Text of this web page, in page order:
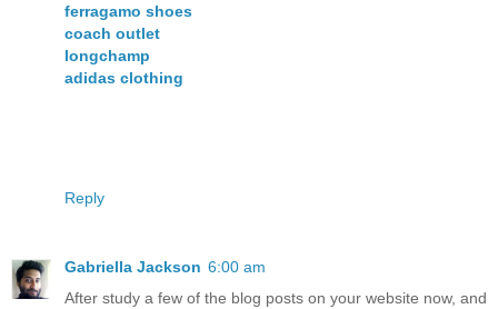
ferragamo shoes
coach outlet
longchamp
adidas clothing
Reply
Gabriella Jackson 6:00 am
After study a few of the blog posts on your website now, and